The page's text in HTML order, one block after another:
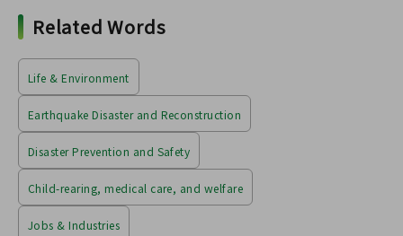
Related Words
Life & Environment
Earthquake Disaster and Reconstruction
Disaster Prevention and Safety
Child-rearing, medical care, and welfare
Jobs & Industries